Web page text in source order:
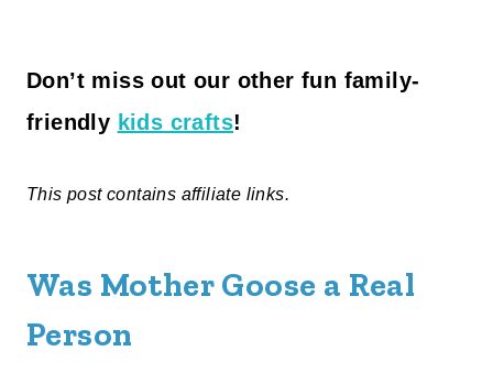
Don’t miss out our other fun family-
friendly kids crafts!
This post contains affiliate links.
Was Mother Goose a Real
Person